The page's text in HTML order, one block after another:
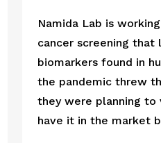
Namida Lab is
cancer screening that
biomarkers found in
the pandemic threw
they were planning
have it in the market